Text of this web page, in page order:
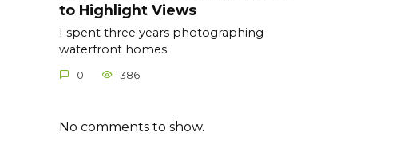
to Highlight Views
I spent three years photographing
waterfront homes
0 386
No comments to show.